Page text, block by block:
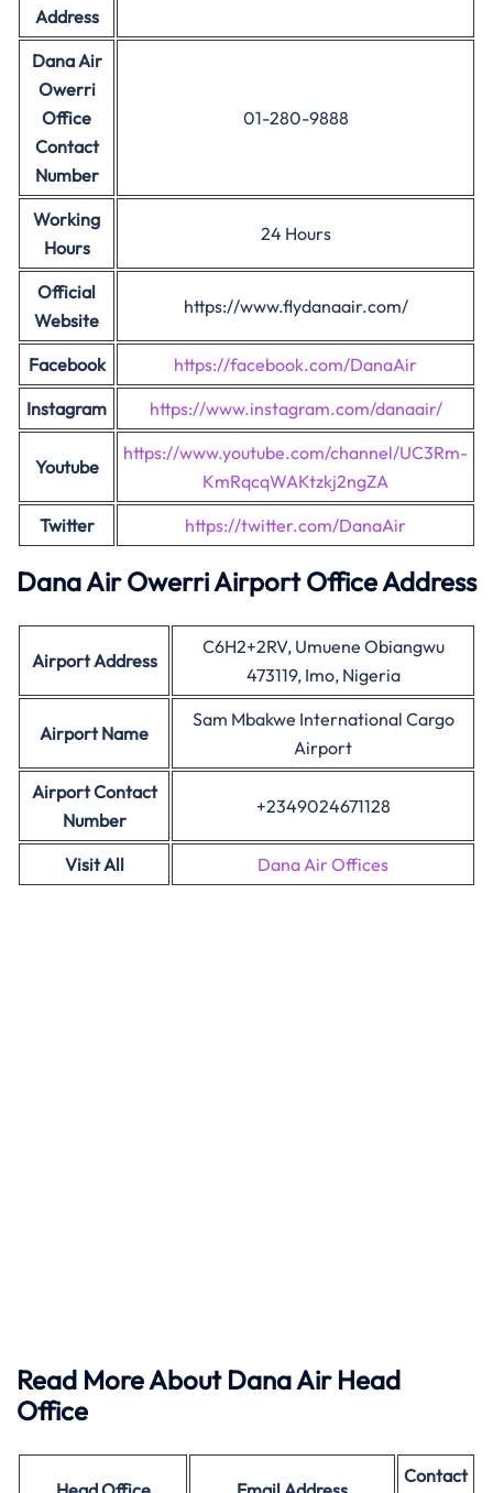
Address
Dana Air
Owerri
Office
Contact
Number
01-280-9888
Working
Hours
24 Hours
Official
Website
https://www.flydanaair.com/
Facebook
https://facebook.com/DanaAir
Instagram
https://www.instagram.com/danaair/
Youtube
https://www.youtube.com/channel/UC3Rm-
KmRqcqWAKtzkj2ngZA
Twitter
https://twitter.com/DanaAir
Dana Air Owerri Airport Office Address
Airport Address
C6H2+2RV, Umuene Obiangwu
473119, Imo, Nigeria
Airport Name
Sam Mbakwe International Cargo
Airport
Airport Contact
Number
+2349024671128
Visit All Dana Air Offices
Read More About Dana Air Head
Office
Contact